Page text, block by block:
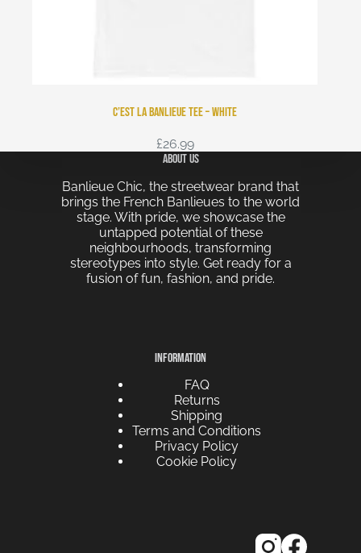
C’est La Banlieue Tee – White
£26.99
About Us
Banlieue Chic, the streetwear brand that
brings the French Banlieues to the world
stage. With pride, we showcase the
untapped potential of these
neighbourhoods, transforming
stereotypes into style. Get ready for a
fusion of fun, fashion, and pride.
INFORMATION
FAQ
Returns
Shipping
Terms and Conditions
Privacy Policy
Cookie Policy